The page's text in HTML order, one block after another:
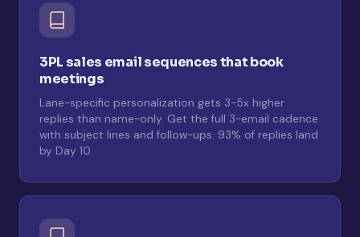
3PL sales email sequences that book
meetings
Lane-specific personalization gets 3-5x higher
replies than name-only. Get the full 3-email cadence
with subject lines and follow-ups. 93% of replies land
by Day 10.